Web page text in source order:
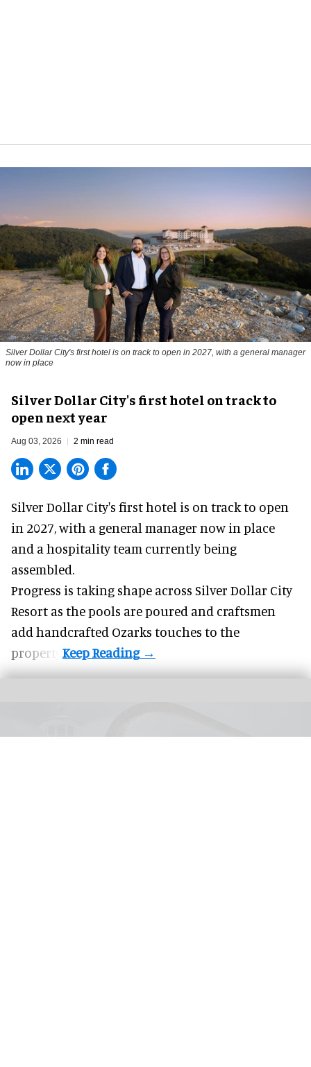
Silver Dollar City's first hotel is on track to open in 2027, with a general manager
now in place
Silver Dollar City's first hotel on track to
open next year
Aug 03, 2026 2 min read
Silver Dollar City's first hotel is on track to open
in 2027, with a general manager now in place
and a hospitality team currently being
assembled.
Progress is taking shape across Silver Dollar City
Resort as the pools are poured and craftsmen
add handcrafted Ozarks touches to the
property.